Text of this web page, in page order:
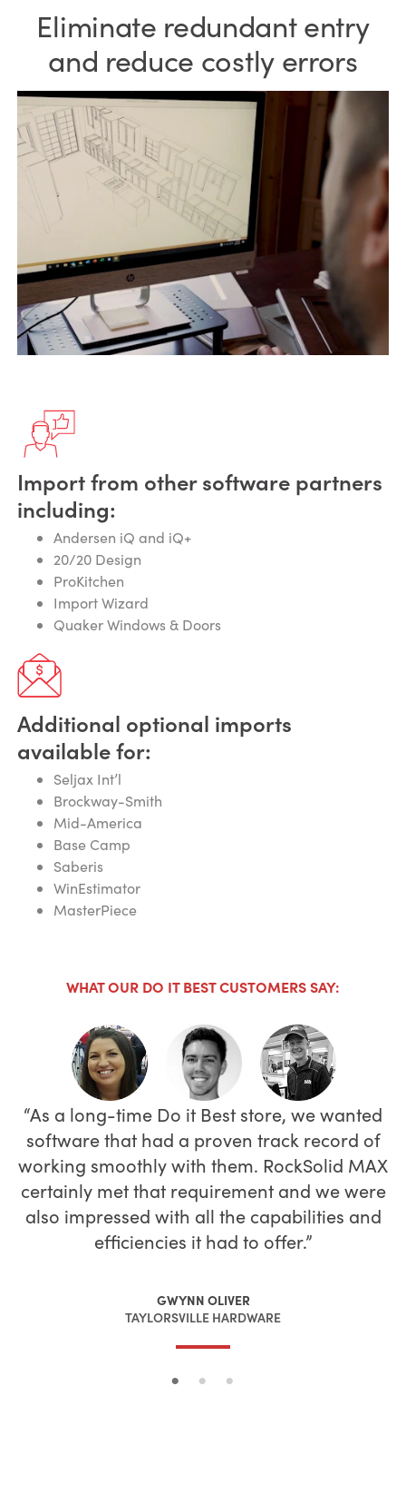
Eliminate redundant entry
and reduce costly errors
Import from other software partners
including:
Andersen iQ and iQ+
20/20 Design
ProKitchen
Import Wizard
Quaker Windows & Doors
Additional optional imports
available for:
Seljax Int’l
Brockway-Smith
Mid-America
Base Camp
Saberis
WinEstimator
MasterPiece
WHAT OUR DO IT BEST CUSTOMERS SAY:
As a long-time Do it Best store, we wanted
software that had a proven track record of
working smoothly with them. RockSolid MAX
certainly met that requirement and we were
also impressed with all the capabilities and
efficiencies it had to offer.
GWYNN OLIVER
TAYLORSVILLE HARDWARE
Our tracking and receiving are better and
because we can access the system from
anywhere through the cloud, I’m spending
less time at the store.
LOGAN ZINK
Adding new items from Do it Best is really
quick and easy—literally all it takes is just a
keystroke or two—and item look up is also
far more efficient and user friendly.”
LORNE NIELSON